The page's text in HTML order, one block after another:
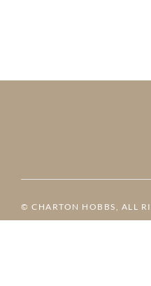
© CHARTON HOBBS, ALL